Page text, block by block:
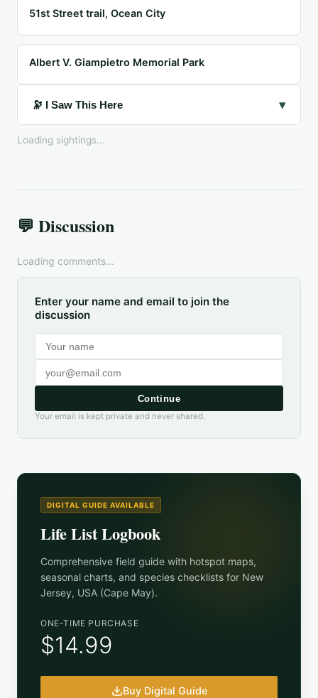
51st Street trail, Ocean City
Albert V. Giampietro Memorial Park
🔭 I Saw This Here ▾
Loading sightings...
💬 Discussion
Loading comments...
Enter your name and email to join the
discussion
Continue
Your email is kept private and never shared.
DIGITAL GUIDE AVAILABLE
Life List Logbook
Comprehensive field guide with hotspot maps,
seasonal charts, and species checklists for New
Jersey, USA (Cape May).
ONE-TIME PURCHASE
$14.99
Buy Digital Guide